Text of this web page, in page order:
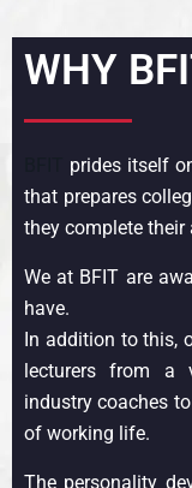
WHY
prides itself
that prepares
they complete
We at BFIT are
have.
In addition to this,
lecturers from a
industry coaches
of working life.
The personality